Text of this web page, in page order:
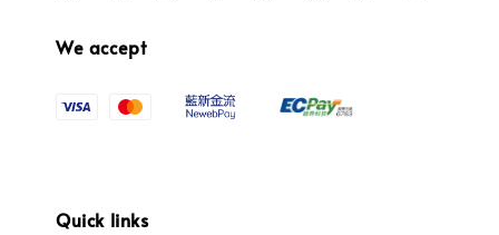
We accept
Quick links